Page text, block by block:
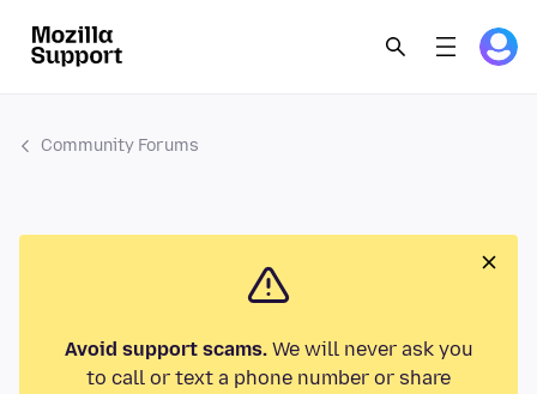
Community Forums
Avoid support scams.We will never ask you
to call or text a phone number or share